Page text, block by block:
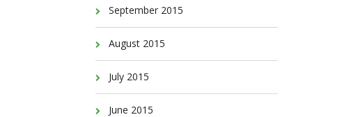
September 2015
August 2015
July 2015
June 2015